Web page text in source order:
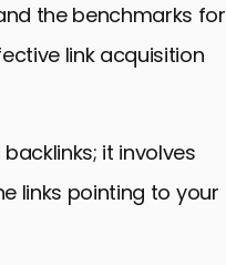
the benchmarks for
link acquisition
it involves
links pointing to your